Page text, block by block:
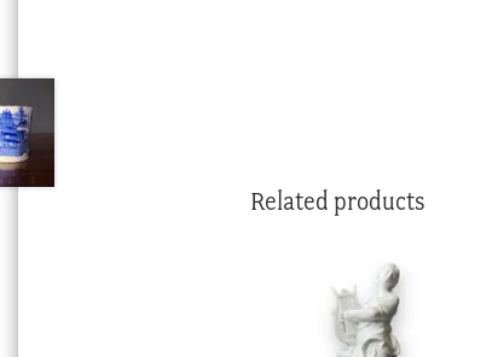
Related products